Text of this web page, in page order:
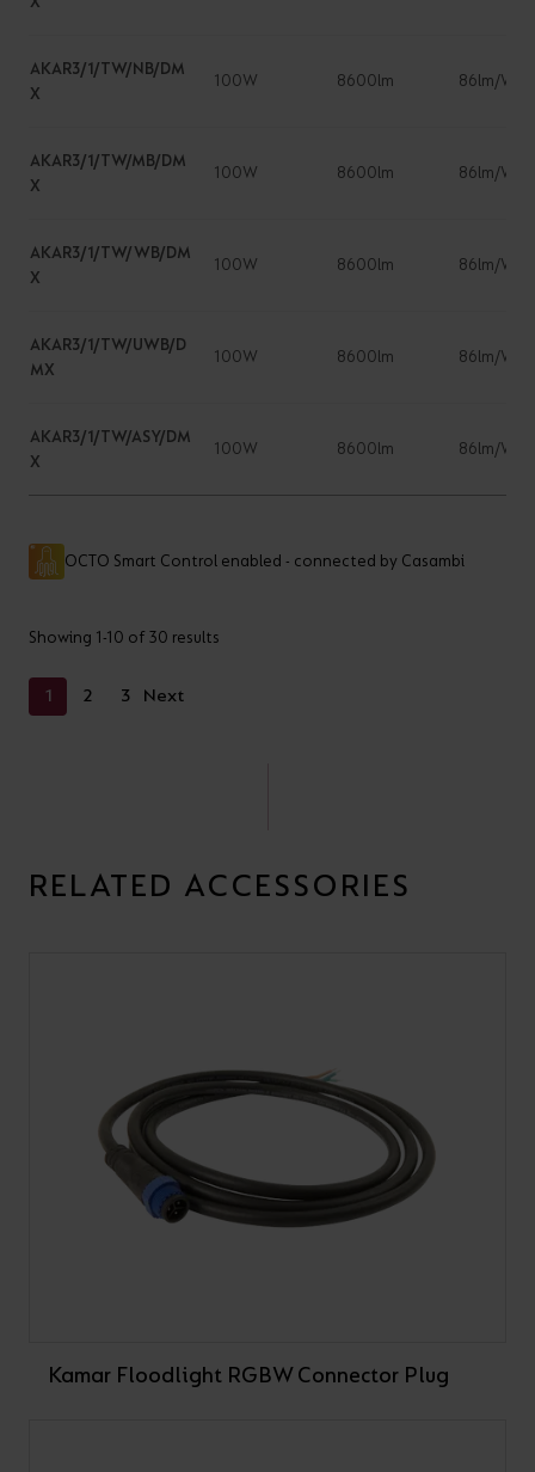
AKAR3/1/TW/NB/DM
X
100W 8600lm 86lm/W
AKAR3/1/TW/MB/DM
X
100W 8600lm 86lm/W
AKAR3/1/TW/WB/DM
X
100W 8600lm 86lm/W
AKAR3/1/TW/UWB/D
MX
100W 8600lm 86lm/W
AKAR3/1/TW/ASY/DM
X
100W 8600lm 86lm/W
OCTO Smart Control enabled - connected by Casambi
Showing 1-10 of 30 results
1 2 3 Next
RELATED ACCESSORIES
Kamar Floodlight RGBW Connector Plug